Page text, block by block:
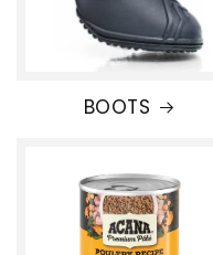
BOOTS